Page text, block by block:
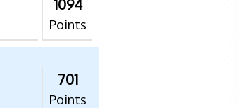
1094
Points
701
Points